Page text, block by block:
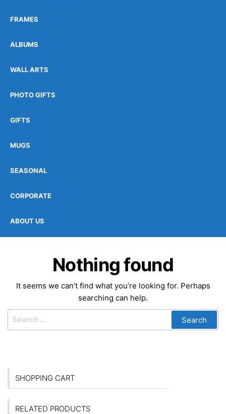
FRAMES
ALBUMS
WALL ARTS
PHOTO GIFTS
GIFTS
MUGS
SEASONAL
CORPORATE
ABOUT US
Nothing found
It seems we can’t find what you’re looking for. Perhaps
searching can help.
SHOPPING CART
RELATED PRODUCTS